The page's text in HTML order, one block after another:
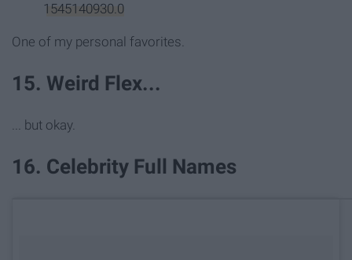
1545140930.0
One of my personal favorites.
15. Weird Flex...
... but okay.
16. Celebrity Full Names